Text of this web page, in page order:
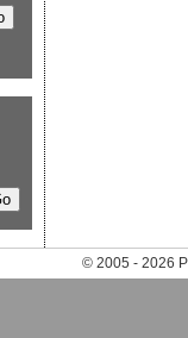
© 2005 - 2026